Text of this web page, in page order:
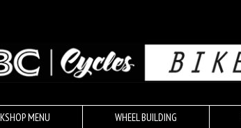
MENU WHEEL BUILDING